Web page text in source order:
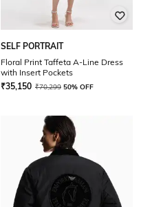
SELF PORTRAIT
Floral Print Taffeta A-Line Dress
with Insert Pockets
₹35,150 ₹70,299 50% OFF